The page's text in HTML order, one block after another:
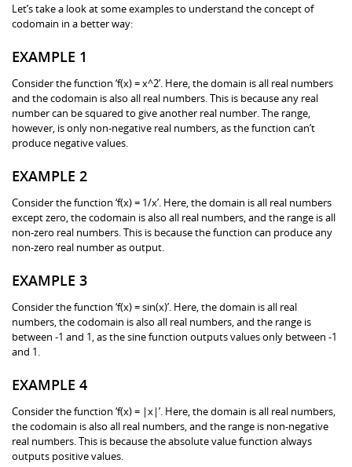
Let’s take a look at some examples to understand the concept of
codomain in a better way:
EXAMPLE 1
Consider the function ‘f(x) = x^2’. Here, the domain is all real numbers
and the codomain is also all real numbers. This is because any real
number can be squared to give another real number. The range,
however, is only non-negative real numbers, as the function can’t
produce negative values.
EXAMPLE 2
Consider the function ‘f(x) = 1/x’. Here, the domain is all real numbers
except zero, the codomain is also all real numbers, and the range is all
non-zero real numbers. This is because the function can produce any
non-zero real number as output.
EXAMPLE 3
Consider the function ‘f(x) = sin(x)’. Here, the domain is all real
numbers, the codomain is also all real numbers, and the range is
between -1 and 1, as the sine function outputs values only between -1
and 1.
EXAMPLE 4
Consider the function ‘f(x) = |x|’. Here, the domain is all real numbers,
the codomain is also all real numbers, and the range is non-negative
real numbers. This is because the absolute value function always
outputs positive values.